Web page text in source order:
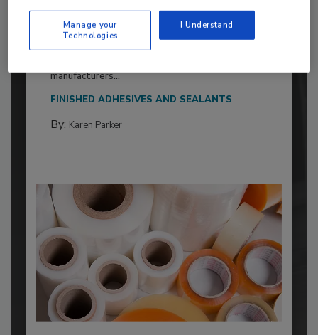
2026 ASI Top 20: Leading Global
Adhesives and Sealants
Manufacturers
manufacturers...
FINISHED ADHESIVES AND SEALANTS
By: Karen Parker
Manage your
Technologies
I Understand